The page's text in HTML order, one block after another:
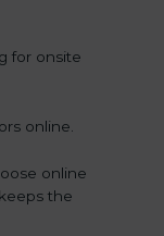
for onsite
online.
online
the